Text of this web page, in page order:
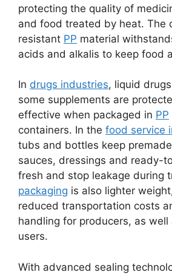
protecting the quality of
and food treated by heat. The
resistant PP material
acids and alkalis to keep food
In drugs industries, liquid
some supplements are
effective when packaged in PP
containers. In the food service
tubs and bottles keep
sauces, dressings and ready-
fresh and stop leakage during
packaging is also lighter
reduced transportation costs
handling for producers, as well
users.
With advanced sealing